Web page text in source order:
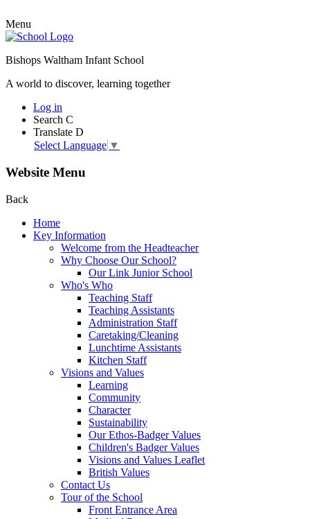
Menu
Bishops Waltham Infant School
A world to discover, learning together
Log in
Search C
Translate D
Select Language ▼
Website Menu
Back
Home
Key Information
Welcome from the Headteacher
Why Choose Our School?
Our Link Junior School
Who's Who
Teaching Staff
Teaching Assistants
Administration Staff
Caretaking/Cleaning
Lunchtime Assistants
Kitchen Staff
Visions and Values
Learning
Community
Character
Sustainability
Our Ethos-Badger Values
Children's Badger Values
Visions and Values Leaflet
British Values
Contact Us
Tour of the School
Front Entrance Area